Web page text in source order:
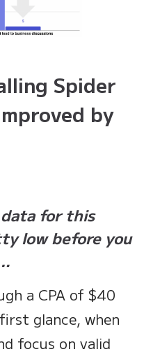
Spider
by
for this
low before you
a CPA of $40
glance, when
focus on valid